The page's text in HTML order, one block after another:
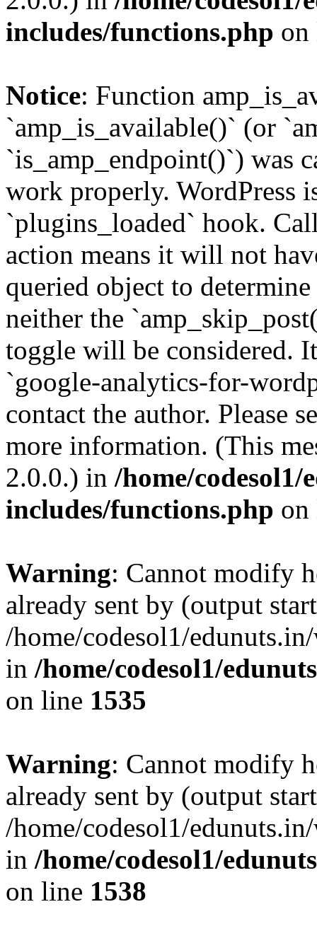
includes/functions.php
Notice: Function
`amp_is_available()` (or
`is_amp_endpoint()`) was
work properly. WordPress
`plugins_loaded` hook.
action means it will not
queried object to
neither the
toggle will be considered.
`google-analytics-for-
contact the author. Please
more information. (This
2.0.0.) in /home/
includes/functions.php
Warning: Cannot modify
already sent by (output
/home/codesol1/
in /home/codesol1/
on line 1535
Warning: Cannot modify
already sent by (output
/home/codesol1/
in /home/codesol1/
on line 1538